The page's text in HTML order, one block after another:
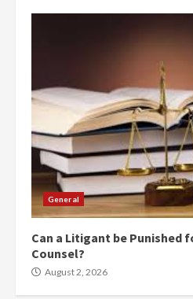
General
Can a Litigant be Punished
Counsel?
August 2, 2026